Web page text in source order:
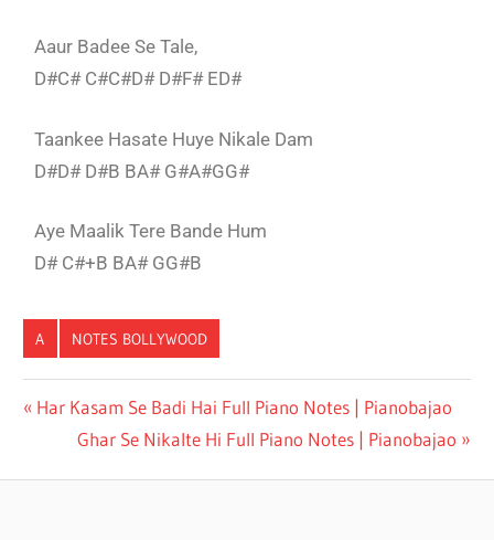
Aaur Badee Se Tale,
D#C# C#C#D# D#F# ED#
Taankee Hasate Huye Nikale Dam
D#D# D#B BA# G#A#GG#
Aye Maalik Tere Bande Hum
D# C#+B BA# GG#B
A NOTES BOLLYWOOD
TERE
BANDE HUM
Har Kasam Se Badi Hai Full Piano Notes | Pianobajao
Ghar Se Nikalte Hi Full Piano Notes | Pianobajao